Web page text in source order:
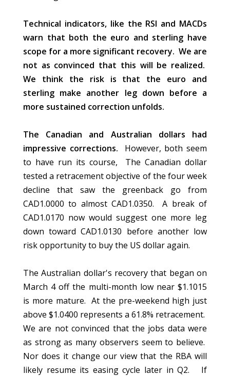
Technical indicators, like the RSI and MACDs
warn that both the euro and sterling have
scope for a more significant recovery. We are
not as convinced that this will be realized.
We think the risk is that the euro and
sterling make another leg down before a
more sustained correction unfolds.
The Canadian and Australian dollars had
impressive corrections. However, both seem
to have run its course, The Canadian dollar
tested a retracement objective of the four week
decline that saw the greenback go from
CAD1.0000 to almost CAD1.0350. A break of
CAD1.0170 now would suggest one more leg
down toward CAD1.0130 before another low
risk opportunity to buy the US dollar again.
The Australian dollar's recovery that began on
March 4 off the multi-month low near $1.1015
is more mature. At the pre-weekend high just
above $1.0400 represents a 61.8% retracement.
We are not convinced that the jobs data were
as strong as many observers seem to believe.
Nor does it change our view that the RBA will
likely resume its easing cycle later in Q2. If